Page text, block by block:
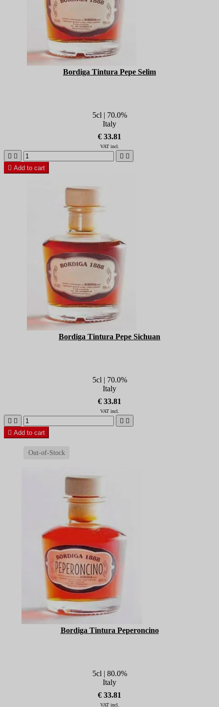
Bordiga Tintura Pepe Selim
5cl | 70.0%
Italy
€ 33.81
VAT incl.
   
 Add to cart
Bordiga Tintura Pepe Sichuan
5cl | 70.0%
Italy
€ 33.81
VAT incl.
   
 Add to cart
Out-of-Stock
Bordiga Tintura Peperoncino
5cl | 80.0%
Italy
€ 33.81
VAT incl.